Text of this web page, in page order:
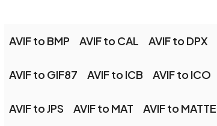
AVIF to BMP AVIF to CAL AVIF to DPX
AVIF to GIF87 AVIF to ICB AVIF to ICO
AVIF to JPS AVIF to MAT AVIF to MATTE